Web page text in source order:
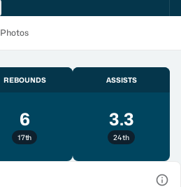
Photos
REBOUNDS
6
17th
ASSISTS
3.3
24th